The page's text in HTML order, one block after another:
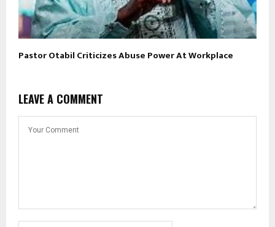
Pastor Otabil Criticizes Abuse Power At Workplace
LEAVE A COMMENT